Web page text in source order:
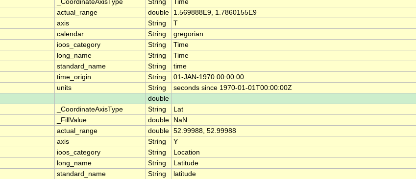
_CoordinateAxisType String
Time
actual_range double
1.569888E9, 1.7860155E9
axis String
T
calendar String
gregorian
ioos_category String
Time
long_name String
Time
standard_name String
time
time_origin String
01-JAN-1970 00:00:00
units String
seconds since 1970-01-01T00:00:00Z
double
_CoordinateAxisType String
Lat
_FillValue double
NaN
actual_range double 52.99988, 52.99988
axis String
Y
ioos_category String
Location
long_name String
Latitude
standard_name String
latitude